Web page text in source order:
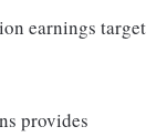
earnings target
provides